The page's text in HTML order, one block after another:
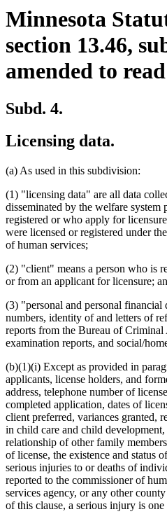
Minnesota
section 13.46,
amended to
Subd. 4.
Licensing data.
(a) As used in this subdivision:
(1) "licensing data" are all data
disseminated by the welfare system
registered or who apply for
were licensed or registered under
of human services;
(2) "client" means a person who is
or from an applicant for licensure;
(3) "personal and personal financial
numbers, identity of and letters of
reports from the Bureau of Criminal
examination reports, and social/
(b)(1)(i) Except as provided in
applicants, license holders, and
address, telephone number of
completed application, dates of
client preferred, variances granted,
in child care and child
relationship of other family
of license, the existence and status
serious injuries to or deaths of
reported to the commissioner of
services agency, or any other
of this clause, a serious injury is